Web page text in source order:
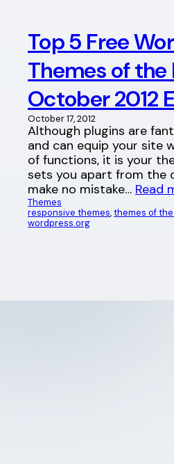
Top 5 Free
Themes of
October 2012
October 17, 2012
Although plugins are
and can equip your site
of functions, it is your
sets you apart from the
make no mistake… Read
Themes
responsive themes, themes of
wordpress.org